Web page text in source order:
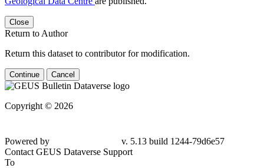
Close
Return to Author
Return this dataset to contributor for modification.
Continue Cancel
Copyright © 2026
Powered by
v. 5.13 build 1244-79d6e57
Contact GEUS Dataverse Support
To